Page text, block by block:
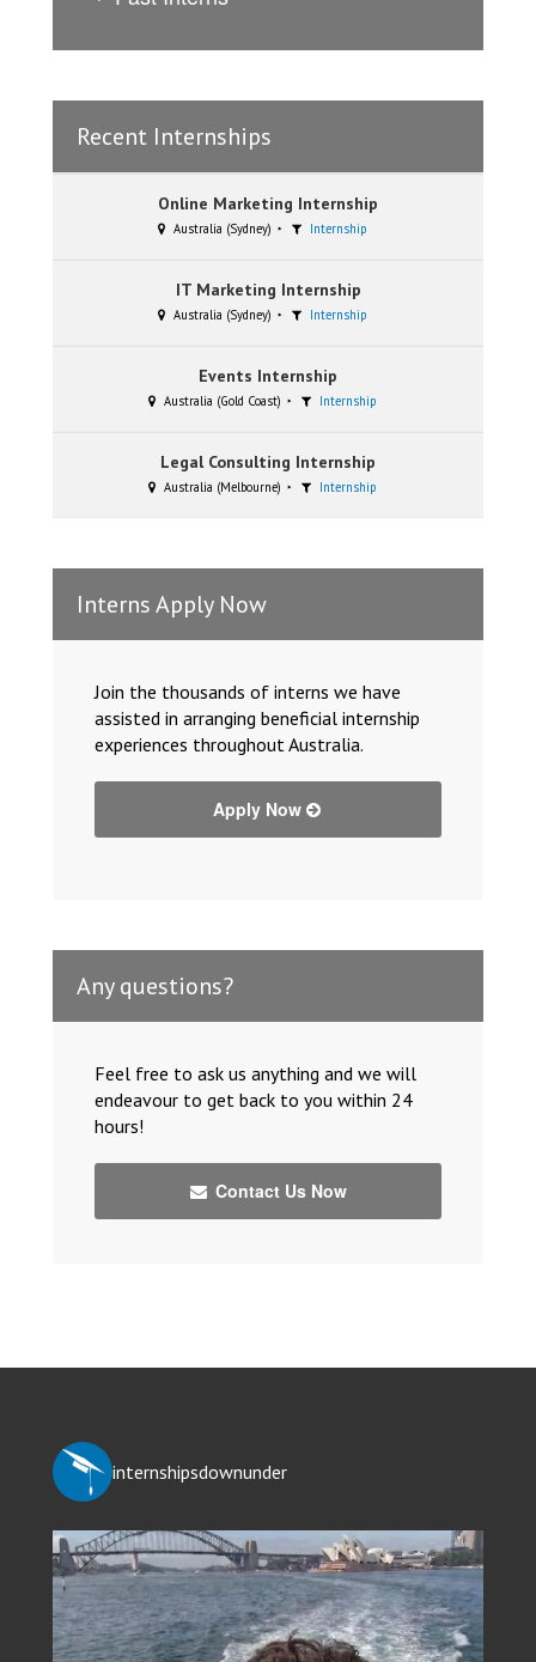
Recent Internships
Online Marketing Internship
Australia (Sydney) Internship
IT Marketing Internship
Australia (Sydney) Internship
Events Internship
Australia (Gold Coast) Internship
Legal Consulting Internship
Australia (Melbourne) Internship
Interns Apply Now
Join the thousands of interns we have
assisted in arranging beneficial internship
experiences throughout Australia.
Apply Now
Any questions?
Feel free to ask us anything and we will
endeavour to get back to you within 24
hours!
Contact Us Now
internshipsdownunder